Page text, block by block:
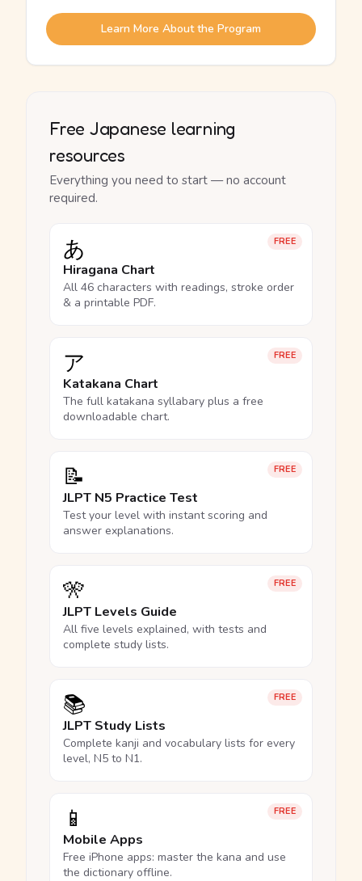
Learn More About the Program
Free Japanese learning
resources
Everything you need to start — no account
required.
FREE
あ
Hiragana Chart
All 46 characters with readings, stroke order
& a printable PDF.
FREE
ア
Katakana Chart
The full katakana syllabary plus a free
downloadable chart.
FREE
📝
JLPT N5 Practice Test
Test your level with instant scoring and
answer explanations.
FREE
🎌
JLPT Levels Guide
All five levels explained, with tests and
complete study lists.
FREE
📚
JLPT Study Lists
Complete kanji and vocabulary lists for every
level, N5 to N1.
FREE
📱
Mobile Apps
Free iPhone apps: master the kana and use
the dictionary offline.